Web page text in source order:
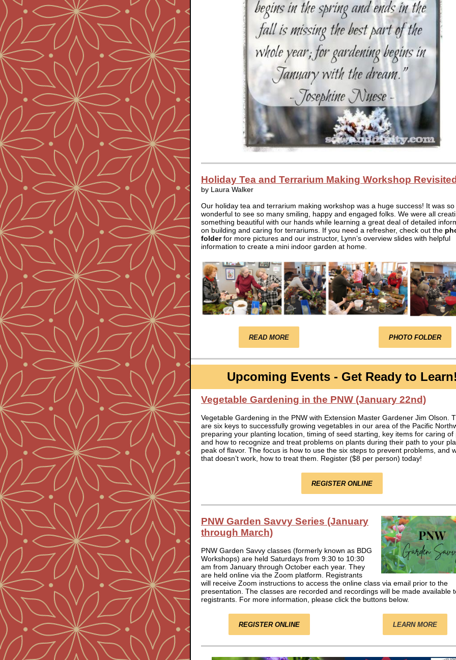
Holiday Tea and Terrarium Making Workshop
by Laura Walker
Our holiday tea and terrarium making workshop was a huge success! It was so
wonderful to see so many smiling, happy and engaged folks. We were all
something beautiful with our hands while learning a great deal of detailed
on building and caring for terrariums. If you need a refresher, check out the
folderfor more pictures and our instructor, Lynn’s overview slides with helpful
information to create a mini indoor garden at home.
READ MORE PHOTO FOLDER
Upcoming Events - Get Ready to
Vegetable Gardening in the PNW (January 22nd)
Vegetable Gardening in the PNW with Extension Master Gardener Jim Olson.
are six keys to successfully growing vegetables in our area of the Pacific
preparing your planting location, timing of seed starting, key items for caring of
and how to recognize and treat problems on plants during their path to your
peak of flavor. The focus is how to use the six steps to prevent problems, and
that doesn’t work, how to treat them. Register ($8 per person) today!
REGISTER ONLINE
PNW Garden Savvy Series (January
through March)
PNW Garden Savvy classes (formerly known as BDG
Workshops) are held Saturdays from 9:30 to 10:30
am from January through October each year. They
are held online via the Zoom platform. Registrants
will receive Zoom instructions to access the online class via email prior to the
presentation. The classes are recorded and recordings will be made available
registrants. For more information, please click the buttons below.
REGISTER ONLINE LEARN MORE